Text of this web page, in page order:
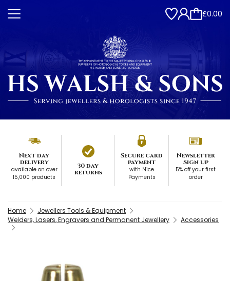
£0.00
Next day
delivery
available on over
15,000 products
30 day
returns
Secure card
payment
with Nice
Payments
Newsletter
Sign up
5% off your first
order
Home
Jewellers Tools & Equipment
Welders, Lasers, Engravers and Permanent Jewellery
Accessories